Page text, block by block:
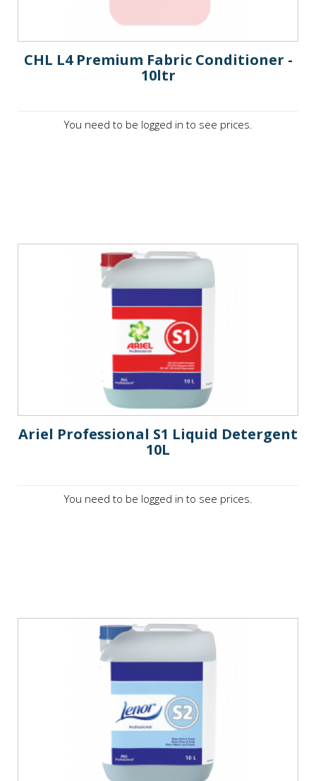
CHL L4 Premium Fabric Conditioner -
10ltr
You need to be logged in to see prices.
Ariel Professional S1 Liquid Detergent
10L
You need to be logged in to see prices.